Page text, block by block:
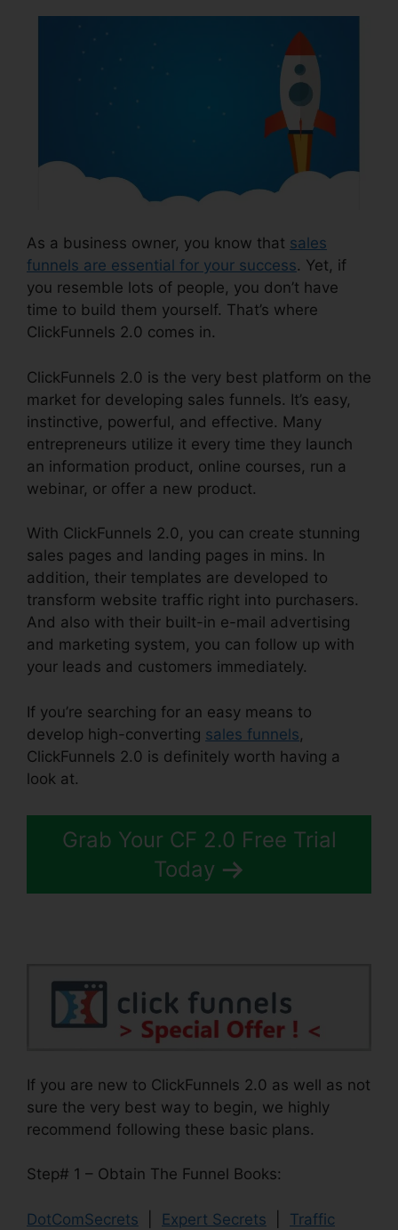
As a business owner, you know that sales
funnels are essential for your success. Yet, if
you resemble lots of people, you don’t have
time to build them yourself. That’s where
ClickFunnels 2.0 comes in.
ClickFunnels 2.0 is the very best platform on the
market for developing sales funnels. It’s easy,
instinctive, powerful, and effective. Many
entrepreneurs utilize it every time they launch
an information product, online courses, run a
webinar, or offer a new product.
With ClickFunnels 2.0, you can create stunning
sales pages and landing pages in mins. In
addition, their templates are developed to
transform website traffic right into purchasers.
And also with their built-in e-mail advertising
and marketing system, you can follow up with
your leads and customers immediately.
If you’re searching for an easy means to
develop high-converting sales funnels,
ClickFunnels 2.0 is definitely worth having a
look at.
Grab Your CF 2.0 Free Trial
Today
If you are new to ClickFunnels 2.0 as well as not
sure the very best way to begin, we highly
recommend following these basic plans.
Step# 1 – Obtain The Funnel Books:
DotComSecrets Expert Secrets
Traffic